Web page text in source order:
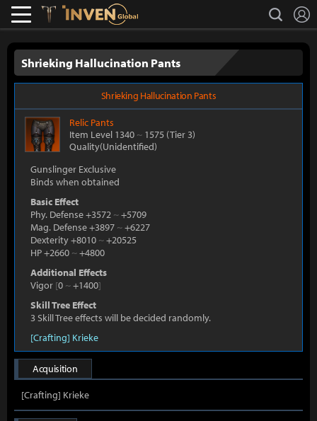
Lostark search
Shrieking Hallucination Pants
Shrieking Hallucination Pants
Relic Pants
Item Level 1340 ~ 1575 (Tier 3)
Quality(Unidentified)
Gunslinger Exclusive
Binds when obtained
Basic Effect
Phy. Defense +3572 ~+5709
Mag. Defense +3897 ~+6227
Dexterity +8010 ~+20525
HP +2660 ~+4800
Additional Effects
Vigor [0 ~+1400]
Skill Tree Effect
3 Skill Tree effects will be decided randomly.
[Crafting] Krieke
Acquisition
[Crafting] Krieke